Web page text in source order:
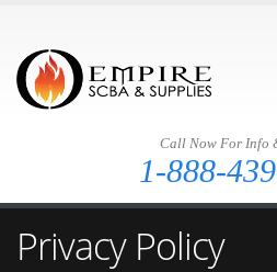
Call Now For Info
1-888-
Privacy Policy